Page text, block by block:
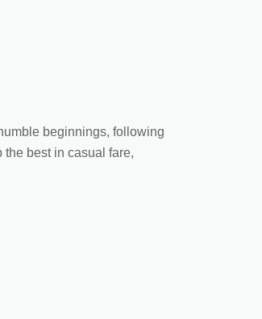
beginnings, following
best in casual fare,